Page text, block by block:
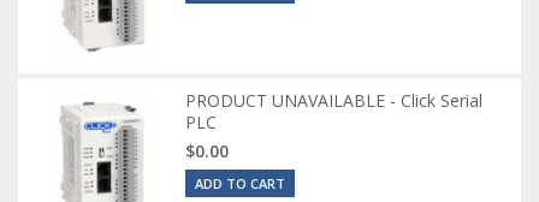
PRODUCT UNAVAILABLE - Click Serial
PLC
$0.00
ADD TO CART